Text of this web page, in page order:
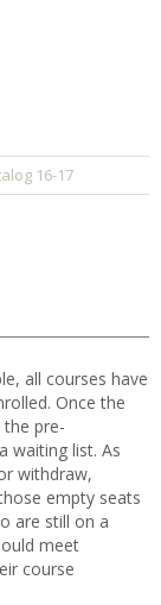
16-17
all courses have
Once the
pre-
waiting list. As
withdraw,
empty seats
are still on a
meet
course